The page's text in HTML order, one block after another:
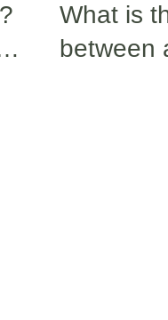
What is
between